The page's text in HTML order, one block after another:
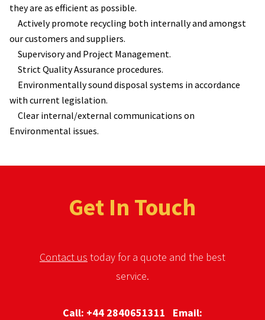
they are as efficient as possible.
Actively promote recycling both internally and amongst
our customers and suppliers.
Supervisory and Project Management.
Strict Quality Assurance procedures.
Environmentally sound disposal systems in accordance
with current legislation.
Clear internal/external communications on
Environmental issues.
Get In Touch
Contact us today for a quote and the best
service.
Call: +44 2840651311 Email: